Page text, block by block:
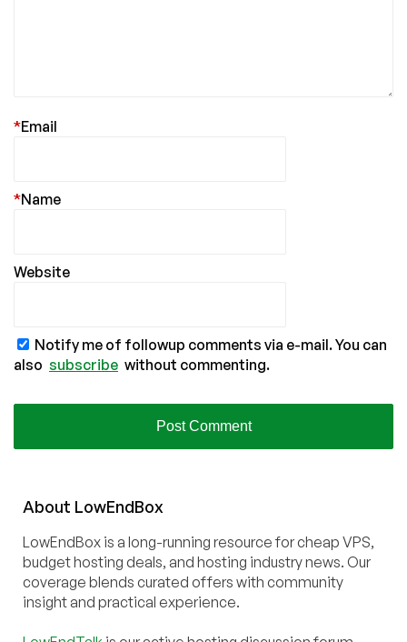
Email
*
Name
*
Website
Notify me of followup comments via e-mail. You can
also subscribe without commenting.
About LowEndBox
LowEndBox is a long-running resource for cheap VPS,
budget hosting deals, and hosting industry news. Our
coverage blends curated offers with community
insight and practical experience.